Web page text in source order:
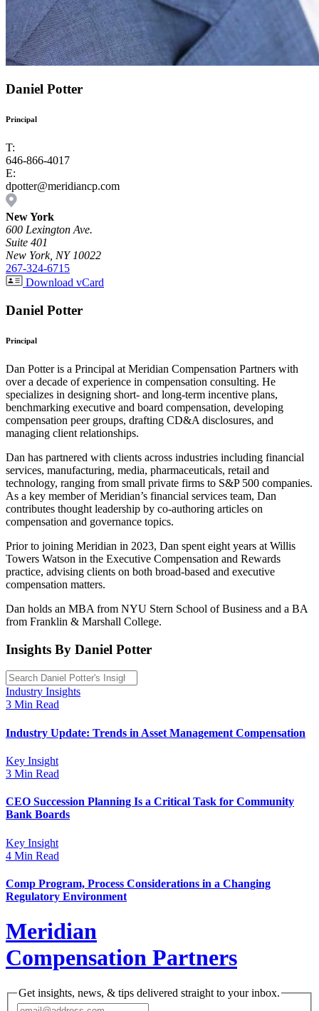
Daniel Potter
Principal
T:
646-866-4017
E:
dpotter@meridiancp.com
New York
600 Lexington Ave.
Suite 401
New York, NY 10022
267-324-6715
Download vCard
Daniel Potter
Principal
Dan Potter is a Principal at Meridian Compensation Partners with
over a decade of experience in compensation consulting. He
specializes in designing short- and long-term incentive plans,
benchmarking executive and board compensation, developing
compensation peer groups, drafting CD&A disclosures, and
managing client relationships.
Dan has partnered with clients across industries including financial
services, manufacturing, media, pharmaceuticals, retail and
technology, ranging from small private firms to S&P 500 companies.
As a key member of Meridian’s financial services team, Dan
contributes thought leadership by co-authoring articles on
compensation and governance topics.
Prior to joining Meridian in 2023, Dan spent eight years at Willis
Towers Watson in the Executive Compensation and Rewards
practice, advising clients on both broad-based and executive
compensation matters.
Dan holds an MBA from NYU Stern School of Business and a BA
from Franklin & Marshall College.
Insights By Daniel Potter
Industry Insights
3 Min Read
Industry Update: Trends in Asset Management Compensation
Key Insight
3 Min Read
CEO Succession Planning Is a Critical Task for Community
Bank Boards
Key Insight
4 Min Read
Comp Program, Process Considerations in a Changing
Regulatory Environment
Meridian
Compensation Partners
Get insights, news, & tips delivered straight to your inbox.